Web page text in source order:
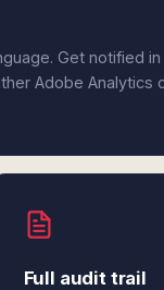
Get notified
Adobe Analytics
Full audit trail